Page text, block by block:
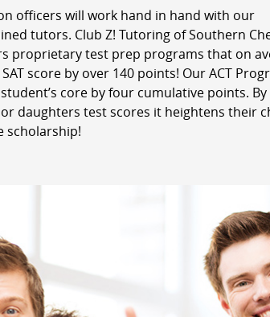
officers will work hand in hand with our
tutors. Club Z! Tutoring of Southern
proprietary test prep programs that on
score by over 140 points! Our ACT
core by four cumulative points. By
daughters test scores it heightens their
scholarship!